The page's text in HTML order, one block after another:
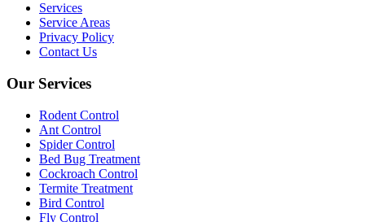
Services
Service Areas
Privacy Policy
Contact Us
Our Services
Rodent Control
Ant Control
Spider Control
Bed Bug Treatment
Cockroach Control
Termite Treatment
Bird Control
Fly Control